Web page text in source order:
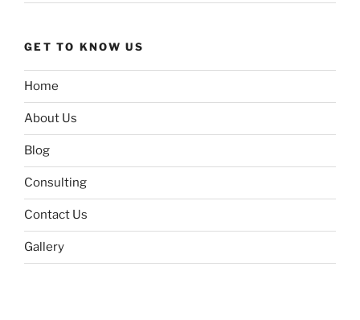
GET TO KNOW US
Home
About Us
Blog
Consulting
Contact Us
Gallery